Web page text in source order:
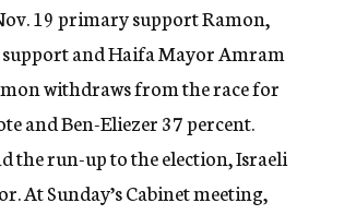
19 primary support Ramon,
and Haifa Mayor Amram
withdraws from the race for
and Ben-Eliezer 37 percent.
the run-up to the election, Israeli
At Sunday’s Cabinet meeting,